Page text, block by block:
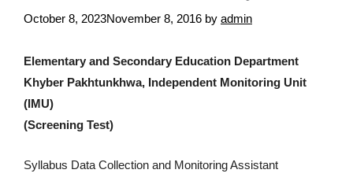
October 8, 2023November 8, 2016 by admin
Elementary and Secondary Education Department
Khyber Pakhtunkhwa, Independent Monitoring Unit
(IMU)
(Screening Test)
Syllabus Data Collection and Monitoring Assistant